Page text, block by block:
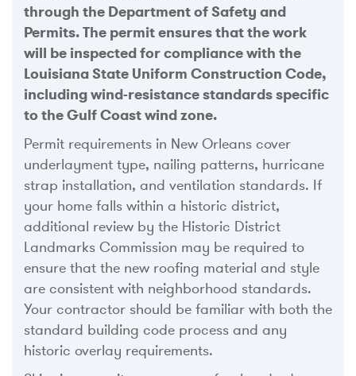
through the Department of Safety and
Permits. The permit ensures that the work
will be inspected for compliance with the
Louisiana State Uniform Construction Code,
including wind-resistance standards specific
to the Gulf Coast wind zone.
Permit requirements in New Orleans cover
underlayment type, nailing patterns, hurricane
strap installation, and ventilation standards. If
your home falls within a historic district,
additional review by the Historic District
Landmarks Commission may be required to
ensure that the new roofing material and style
are consistent with neighborhood standards.
Your contractor should be familiar with both the
standard building code process and any
historic overlay requirements.